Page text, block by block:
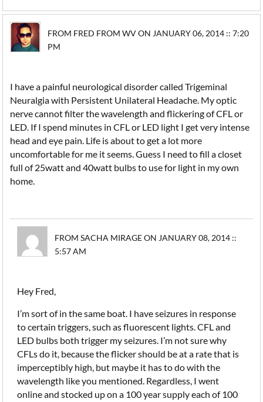
FROM FRED FROM WV ON JANUARY 06, 2014 :: 7:20
PM
I have a painful neurological disorder called Trigeminal
Neuralgia with Persistent Unilateral Headache. My optic
nerve cannot filter the wavelength and flickering of CFL or
LED. If I spend minutes in CFL or LED light I get very intense
head and eye pain. Life is about to get a lot more
uncomfortable for me it seems. Guess I need to fill a closet
full of 25watt and 40watt bulbs to use for light in my own
home.
FROM SACHA MIRAGE ON JANUARY 08, 2014 ::
5:57 AM
Hey Fred,
I’m sort of in the same boat. I have seizures in response
to certain triggers, such as fluorescent lights. CFL and
LED bulbs both trigger my seizures. I’m not sure why
CFLs do it, because the flicker should be at a rate that is
imperceptibly high, but maybe it has to do with the
wavelength like you mentioned. Regardless, I went
online and stocked up on a 100 year supply each of 100